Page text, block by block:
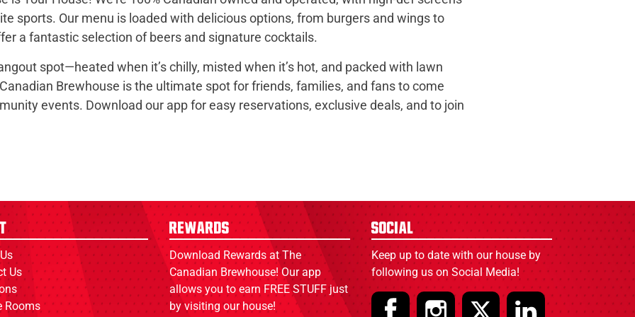
sports. Our menu is loaded with delicious options, from burgers and wings to
a fantastic selection of beers and signature cocktails.
spot—heated when it’s chilly, misted when it’s hot, and packed with lawn
Brewhouse is the ultimate spot for friends, families, and fans to come
events. Download our app for easy reservations, exclusive deals, and to join
Us
Rooms
Rewards
Download Rewards at The
Canadian Brewhouse! Our app
allows you to earn FREE STUFF just
by visiting our house!
Social
Keep up to date with our house by
following us on Social Media!